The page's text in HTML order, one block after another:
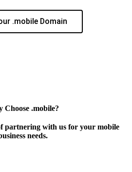
.mobile Domain
Choose .mobile?
partnering with us for your mobile
needs.